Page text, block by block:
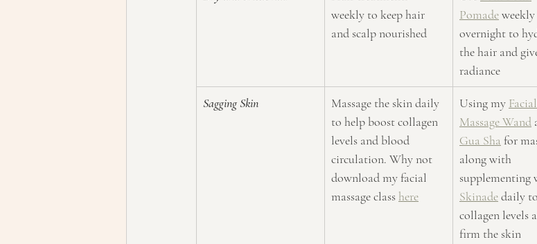
weekly to keep hair
and scalp nourished
Pomade weekly
overnight to
the hair and
radiance
Sagging Skin
Massage the skin daily
to help boost collagen
levels and blood
circulation. Why not
download my facial
massage class here
Using my Facial
Massage Wand
Gua Sha for
along with
supplementing
Skinade daily
collagen levels
firm the skin